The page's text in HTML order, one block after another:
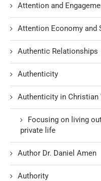
Attention and
Attention Economy and
Authentic Relationships
Authenticity
Authenticity in Christian
Focusing on living
private life
Author Dr. Daniel Amen
Authority